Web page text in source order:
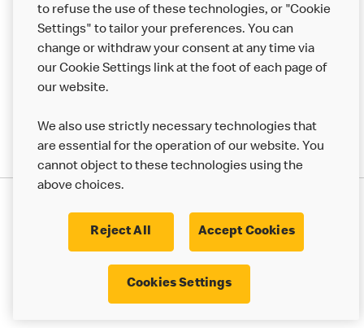
More MCD’s
Terms & Conditions Cookie Policy UK Modern Slavery Act
© 2017 - 2023 McDonald's. All Rights Reserved.
to refuse the use of these technologies, or "Cookie
Settings" to tailor your preferences. You can
change or withdraw your consent at any time via
our Cookie Settings link at the foot of each page of
our website.
We also use strictly necessary technologies that
are essential for the operation of our website. You
cannot object to these technologies using the
above choices.
Reject All Accept Cookies
Cookies Settings